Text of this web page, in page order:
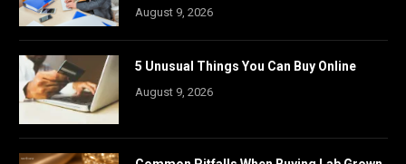
August 9, 2026
5 Unusual Things You Can Buy Online
August 9, 2026